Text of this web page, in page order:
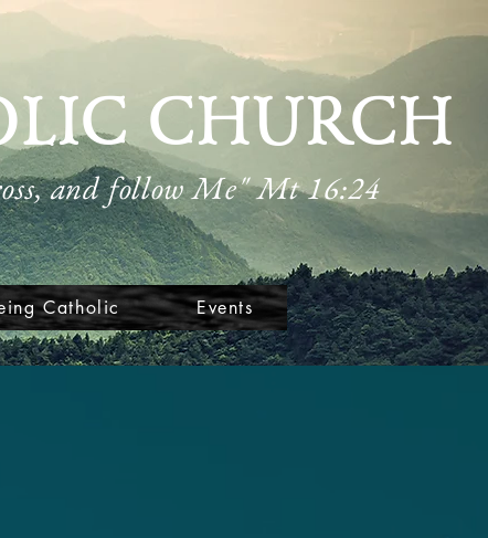
CHURCH
and follow Me" Mt 16:24
Catholic Events